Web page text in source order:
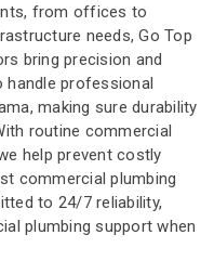
from offices to
needs, Go Top
bring precision and
handle professional
making sure durability
routine commercial
help prevent costly
commercial plumbing
to 24/7 reliability,
plumbing support when